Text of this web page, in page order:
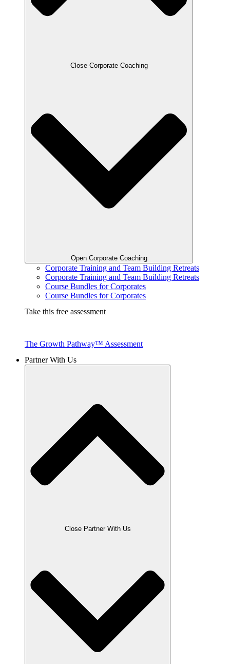
Close Corporate Coaching
Open Corporate Coaching
Corporate Training and Team Building Retreats
Corporate Training and Team Building Retreats
Course Bundles for Corporates
Course Bundles for Corporates
Take this free assessment
The Growth Pathway™ Assessment
Partner With Us
Close Partner With Us